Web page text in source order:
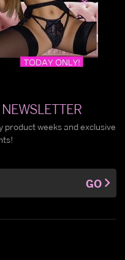
product weeks and exclusive
GO